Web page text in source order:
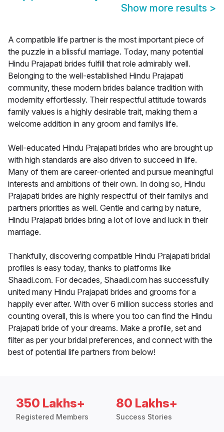
Show more results >
A compatible life partner is the most important piece of
the puzzle in a blissful marriage. Today, many potential
Hindu Prajapati brides fulfill that role admirably well.
Belonging to the well-established Hindu Prajapati
community, these modern brides balance tradition with
modernity effortlessly. Their respectful attitude towards
family values is a highly desirable trait, making them a
welcome addition in any groom and familys life.
Well-educated Hindu Prajapati brides who are brought up
with high standards are also driven to succeed in life.
Many of them are career-oriented and pursue meaningful
interests and ambitions of their own. In doing so, Hindu
Prajapati brides are highly respectful of their familys and
partners priorities as well. Gentle and caring by nature,
Hindu Prajapati brides bring a lot of love and luck in their
marriage.
Thankfully, discovering compatible Hindu Prajapati bridal
profiles is easy today, thanks to platforms like
Shaadi.com. For decades, Shaadi.com has successfully
united many Hindu Prajapati brides and grooms for a
happily ever after. With over 6 million success stories and
counting overall, this is where you too can find the Hindu
Prajapati bride of your dreams. Make a profile, set and
filter as per your bridal preferences, and connect with the
best of potential life partners from below!
350 Lakhs+
Registered Members
80 Lakhs+
Success Stories